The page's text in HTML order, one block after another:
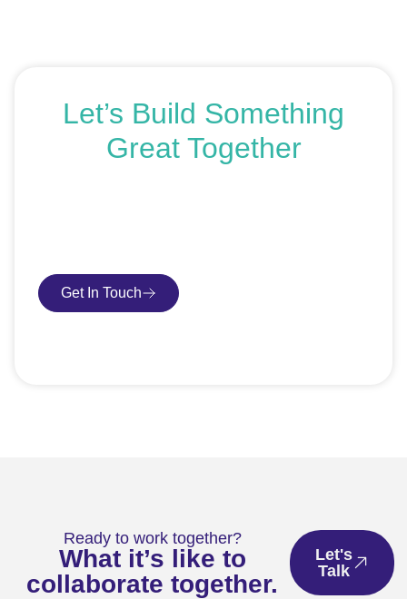
Let’s Build Something
Great Together
Get In Touch
Ready to work together?
What it’s like to
collaborate together.
Let's
Talk